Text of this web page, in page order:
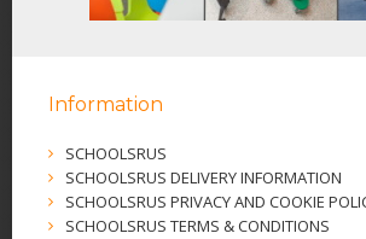
Information
SCHOOLSRUS
SCHOOLSRUS DELIVERY INFORMATION
SCHOOLSRUS PRIVACY AND COOKIE
SCHOOLSRUS TERMS & CONDITIONS